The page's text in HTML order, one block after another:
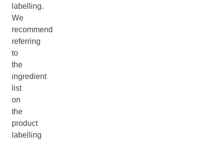
labelling.
We
recommend
referring
to
the
ingredient
list
on
the
product
labelling